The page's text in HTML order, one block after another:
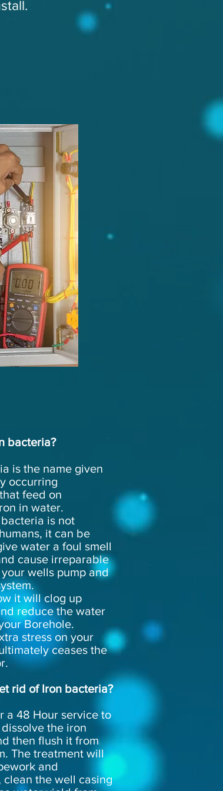
bacteria?
is the name given
occurring
feed on
in water.
is not
it can be
water a foul smell
cause irreparable
wells pump and
it will clog up
reduce the water
Borehole.
stress on your
ceases the
rid of Iron bacteria?
a 48 Hour service to
the iron
then flush it from
The treatment will
and
clean the well casing